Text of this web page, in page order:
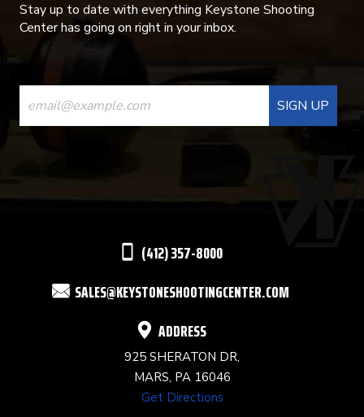
Stay up to date with everything Keystone Shooting
Center has going on right in your inbox.
CONSTANT
CONTACT
USE.
(412) 357-8000
SALES@KEYSTONESHOOTINGCENTER.COM
ADDRESS
925 SHERATON DR,
MARS, PA 16046
Get Directions